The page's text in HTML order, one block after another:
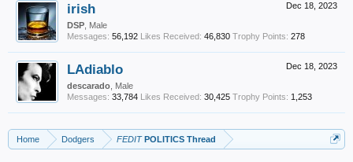
Dec 18, 2023
irish
DSP , Male
Messages: 56,192 Likes Received: 46,830 Trophy Points: 278
Dec 18, 2023
LAdiablo
descarado , Male
Messages: 33,784 Likes Received: 30,425 Trophy Points: 1,253
Home Dodgers FEDITPOLITICS Thread